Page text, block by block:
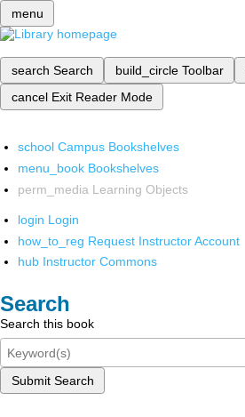
menu
search Search build_circle Toolbar
cancel Exit Reader Mode
school Campus Bookshelves
menu_book Bookshelves
perm_media Learning Objects
login Login
how_to_reg Request Instructor Account
hub Instructor Commons
Search
Search this book
Submit Search